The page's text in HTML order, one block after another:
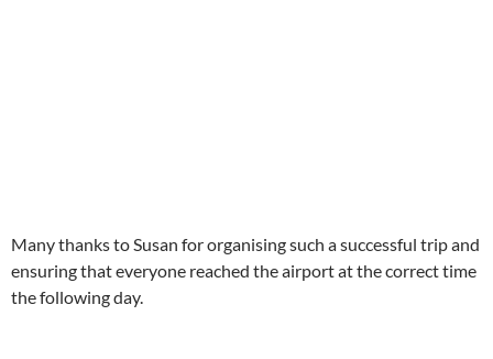
Many thanks to Susan for organising such a successful trip and
ensuring that everyone reached the airport at the correct time
the following day.